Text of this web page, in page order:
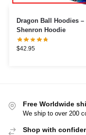
Dragon Ball Hoodies
Shenron Hoodie
$42.95
Free Worldwide
We ship to over 200
Shop with